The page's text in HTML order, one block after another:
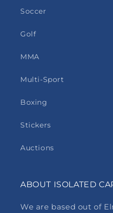
Soccer
Golf
MMA
Multi-Sport
Boxing
Stickers
Auctions
ABOUT ISOLATED
We are based out of